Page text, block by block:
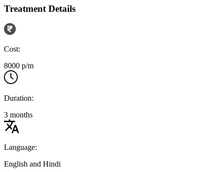
Treatment Details
Cost:
8000 p/m
Duration:
3 months
Language:
English and Hindi